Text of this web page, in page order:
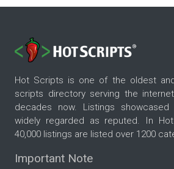
Hot Scripts is one of the oldest
scripts directory serving the
decades now. Listings
widely regarded as reputed. In
40,000 listings are listed over 1200
Important Note